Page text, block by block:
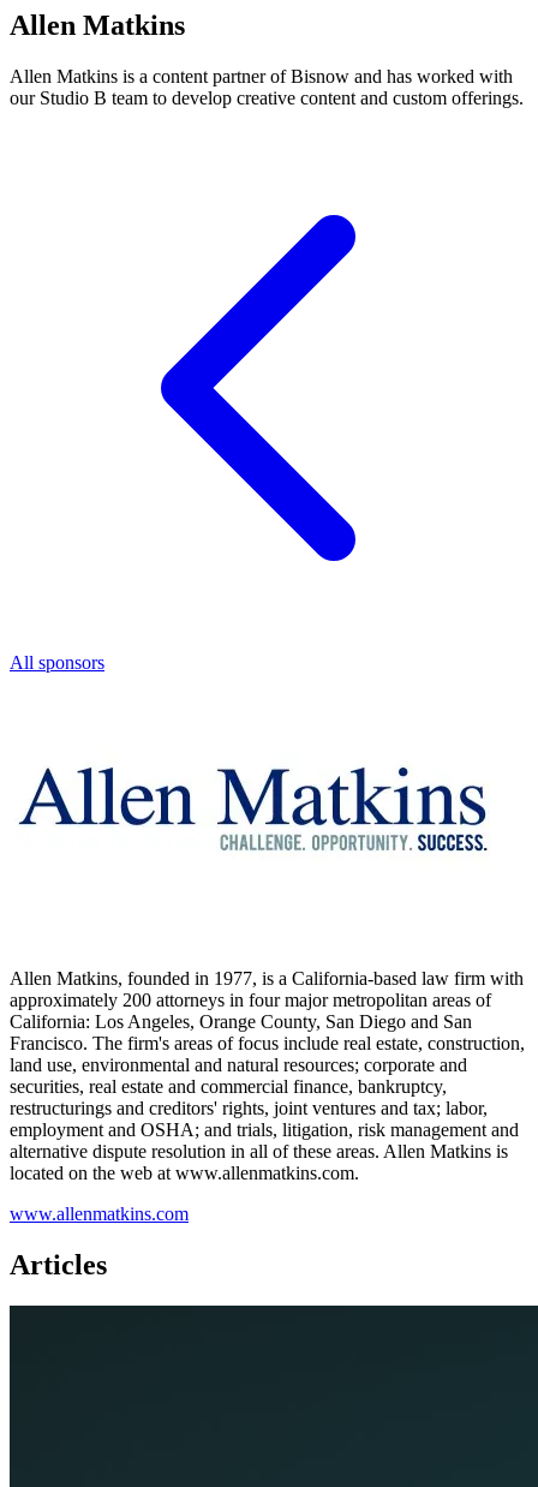
Allen Matkins
Allen Matkins is a content partner of Bisnow and has worked with
our Studio B team to develop creative content and custom offerings.
All sponsors
Allen Matkins, founded in 1977, is a California-based law firm with
approximately 200 attorneys in four major metropolitan areas of
California: Los Angeles, Orange County, San Diego and San
Francisco. The firm's areas of focus include real estate, construction,
land use, environmental and natural resources; corporate and
securities, real estate and commercial finance, bankruptcy,
restructurings and creditors'​ rights, joint ventures and tax; labor,
employment and OSHA; and trials, litigation, risk management and
alternative dispute resolution in all of these areas. Allen Matkins is
located on the web at www.allenmatkins.com.
www.allenmatkins.com
Articles